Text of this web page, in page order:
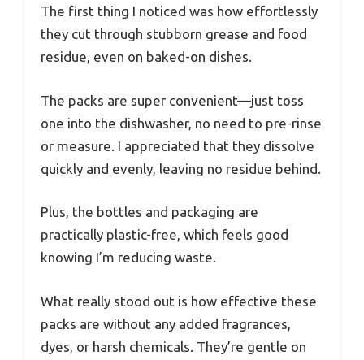
The first thing I noticed was how effortlessly
they cut through stubborn grease and food
residue, even on baked-on dishes.
The packs are super convenient—just toss
one into the dishwasher, no need to pre-rinse
or measure. I appreciated that they dissolve
quickly and evenly, leaving no residue behind.
Plus, the bottles and packaging are
practically plastic-free, which feels good
knowing I’m reducing waste.
What really stood out is how effective these
packs are without any added fragrances,
dyes, or harsh chemicals. They’re gentle on